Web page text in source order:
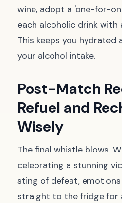
wine, adopt a 'one-for-
each alcoholic drink with
This keeps you hydrated
your alcohol intake.
Post-Match
Refuel and
Wisely
The final whistle blows.
celebrating a stunning
sting of defeat, emotions
straight to the fridge for